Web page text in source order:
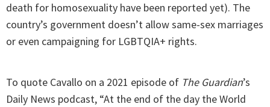
death for homosexuality have been reported yet). The
country’s government doesn’t allow same-sex marriages
or even campaigning for LGBTQIA+ rights.
To quote Cavallo on a 2021 episode of The Guardian’s
Daily News podcast, “At the end of the day the World